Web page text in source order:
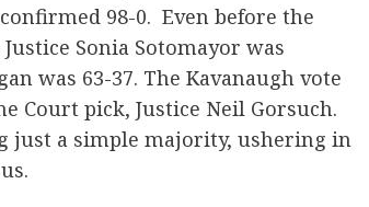
98-0. Even before the
Sonia Sotomayor was
was 63-37. The Kavanaugh vote
Court pick, Justice Neil Gorsuch.
just a simple majority, ushering in